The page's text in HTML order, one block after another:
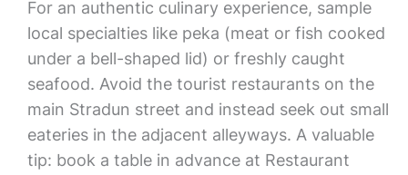
For an authentic culinary experience, sample
local specialties like peka (meat or fish cooked
under a bell-shaped lid) or freshly caught
seafood. Avoid the tourist restaurants on the
main Stradun street and instead seek out small
eateries in the adjacent alleyways. A valuable
tip: book a table in advance at Restaurant